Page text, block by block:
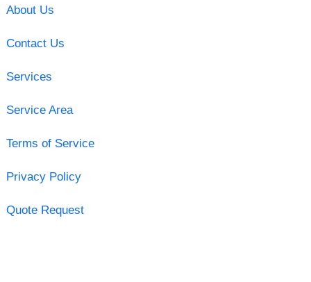
About Us
Contact Us
Services
Service Area
Terms of Service
Privacy Policy
Quote Request